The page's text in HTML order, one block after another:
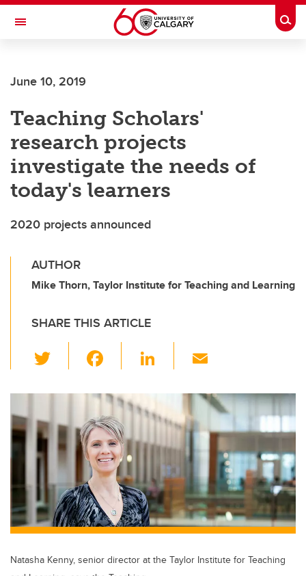
Skip to main content
Toggle Navigation
June 10, 2019
Teaching Scholars'
research projects
investigate the needs of
today's learners
2020 projects announced
AUTHOR
Mike Thorn, Taylor Institute for Teaching and Learning
SHARE THIS ARTICLE
wi
tt
er
c
e
b
o
o
k
Li
k
e
dI
n
ail
Natasha Kenny, senior director at the Taylor Institute for Teaching